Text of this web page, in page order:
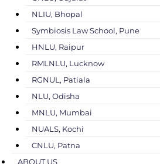
NLIU, Bhopal
Symbiosis Law School, Pune
HNLU, Raipur
RMLNLU, Lucknow
RGNUL, Patiala
NLU, Odisha
MNLU, Mumbai
NUALS, Kochi
CNLU, Patna
ABOUT US